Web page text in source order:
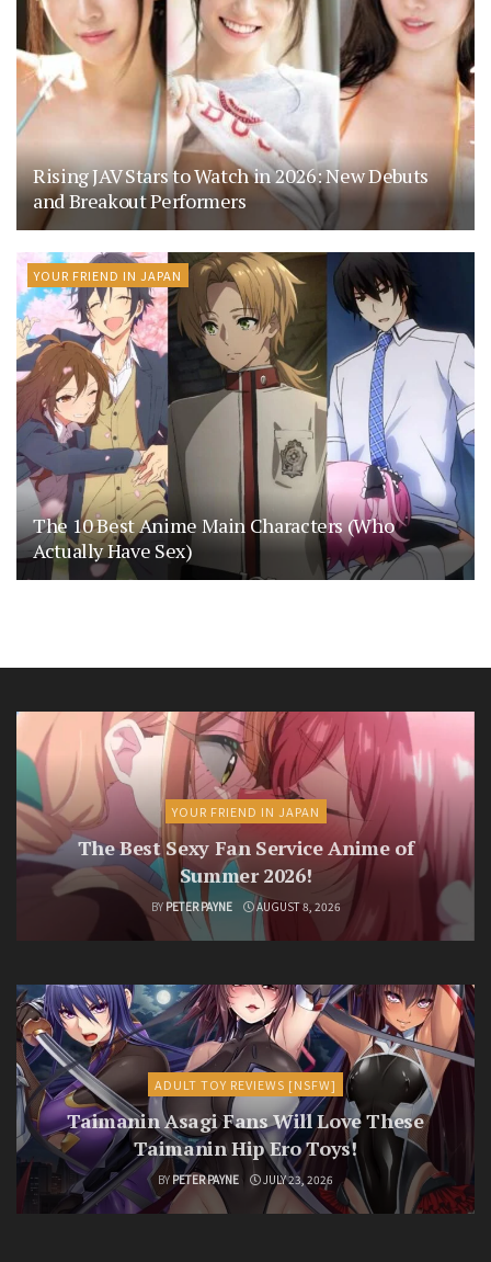
Rising JAV Stars to Watch in 2026: New Debuts
and Breakout Performers
YOUR FRIEND IN JAPAN
The 10 Best Anime Main Characters (Who
Actually Have Sex)
YOUR FRIEND IN JAPAN
The Best Sexy Fan Service Anime of
Summer 2026!
BY PETER PAYNE AUGUST 8, 2026
ADULT TOY REVIEWS [NSFW]
Taimanin Asagi Fans Will Love These
Taimanin Hip Ero Toys!
BY PETER PAYNE JULY 23, 2026